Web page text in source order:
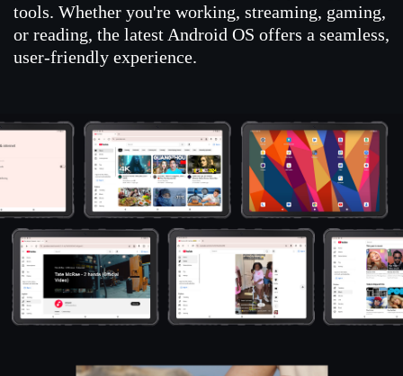
tools. Whether you're working, streaming, gaming,
or reading, the latest Android OS offers a seamless,
user-friendly experience.